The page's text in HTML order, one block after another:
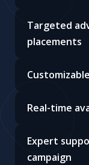
Targeted
placements
Real-time
Expert
campaign